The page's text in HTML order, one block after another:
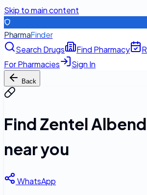
Skip to main content
PharmaFinder
Search Drugs
Find Pharmacy
For Pharmacies
Sign In
Back
Find Zentel
near you
WhatsApp